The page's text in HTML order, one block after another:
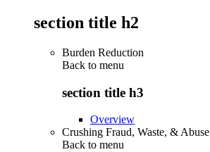
section title h2
Burden Reduction
Back to menu
section title h3
Overview
Crushing Fraud, Waste, & Abuse
Back to menu